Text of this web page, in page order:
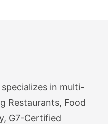
in multi-
Restaurants, Food
G7-Certified